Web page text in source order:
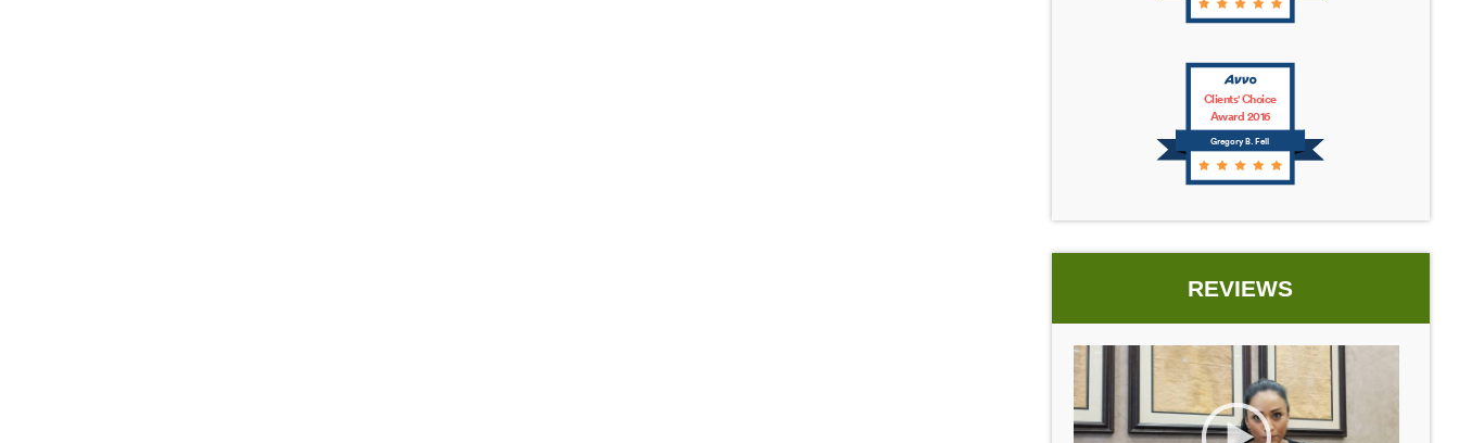
Gregory B. Fell
Clients' Choice
Award 2016
REVIEWS